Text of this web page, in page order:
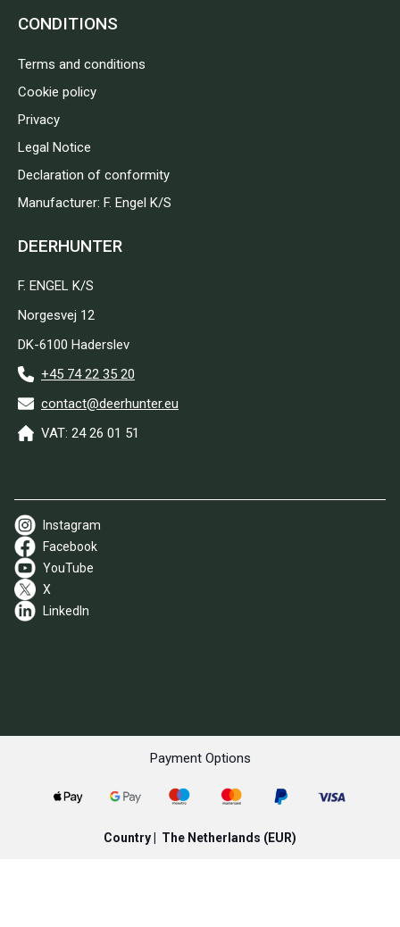
CONDITIONS
Terms and conditions
Cookie policy
Privacy
Legal Notice
Declaration of conformity
Manufacturer: F. Engel K/S
DEERHUNTER
F. ENGEL K/S
Norgesvej 12
DK-6100 Haderslev
+45 74 22 35 20
contact@deerhunter.eu
VAT: 24 26 01 51
Instagram
Facebook
YouTube
X
LinkedIn
Payment Options
The Netherlands (EUR)